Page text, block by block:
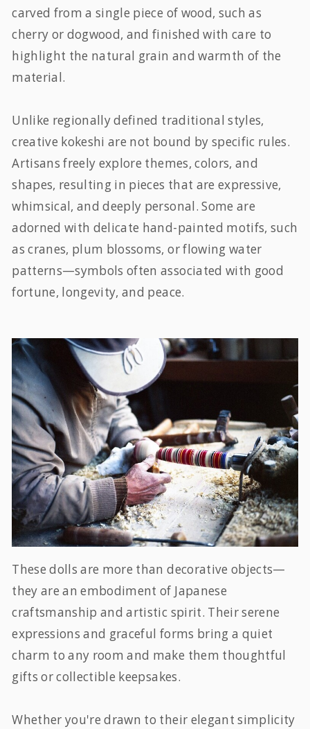
carved from a single piece of wood, such as
cherry or dogwood, and finished with care to
highlight the natural grain and warmth of the
material.
Unlike regionally defined traditional styles,
creative kokeshi are not bound by specific rules.
Artisans freely explore themes, colors, and
shapes, resulting in pieces that are expressive,
whimsical, and deeply personal. Some are
adorned with delicate hand-painted motifs, such
as cranes, plum blossoms, or flowing water
patterns—symbols often associated with good
fortune, longevity, and peace.
These dolls are more than decorative objects—
they are an embodiment of Japanese
craftsmanship and artistic spirit. Their serene
expressions and graceful forms bring a quiet
charm to any room and make them thoughtful
gifts or collectible keepsakes.
Whether you're drawn to their elegant simplicity